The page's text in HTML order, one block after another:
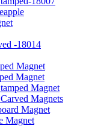
-18014
Magnet
Magnet
Magnet
Magnets
Magnet
Magnet